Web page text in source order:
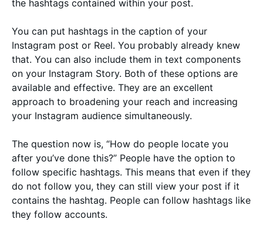
the hashtags contained within your post.
You can put hashtags in the caption of your
Instagram post or Reel. You probably already knew
that. You can also include them in text components
on your Instagram Story. Both of these options are
available and effective. They are an excellent
approach to broadening your reach and increasing
your Instagram audience simultaneously.
The question now is, “How do people locate you
after you’ve done this?” People have the option to
follow specific hashtags. This means that even if they
do not follow you, they can still view your post if it
contains the hashtag. People can follow hashtags like
they follow accounts.